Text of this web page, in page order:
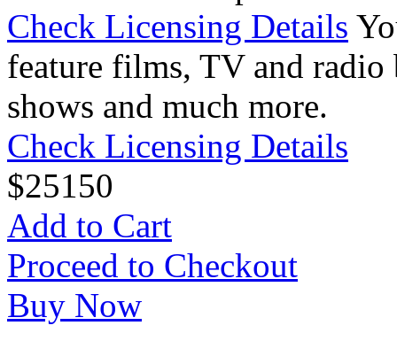
Check Licensing Details
feature films, TV and radio
shows and much more.
Check Licensing Details
$25150
Add to Cart
Proceed to Checkout
Buy Now